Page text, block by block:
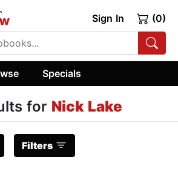
Sign In (0)
Specials
for Nick Lake
Filters